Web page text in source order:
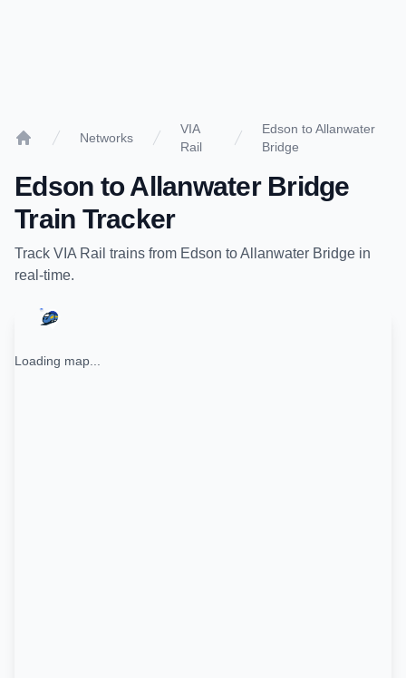
Networks
VIA
Rail
Edson to Allanwater
Bridge
Edson toAllanwater Bridge
Train Tracker
Track VIA Rail trains from Edson toAllanwater Bridge in
real-time.
Loading map...